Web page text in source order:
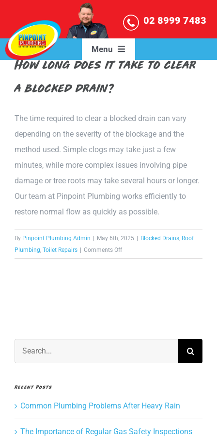
content
02 8999 7483
Menu
SERVICE AREAS
CONTACT US
How long does it take to clear
a blocked drain?
The time required to clear a blocked drain can vary
depending on the severity of the blockage and the
method used. Simple clogs may take just a few
minutes, while more complex issues involving pipe
damage or tree roots may take several hours or longer.
Our team at Pinpoint Plumbing works efficiently to
restore normal flow as quickly as possible.
By Pinpoint Plumbing Admin | May 6th, 2025 | Blocked Drains Roof
Plumbing Toilet Repairs | Comments Offon
How
Search
for:
Recent Posts
Common Plumbing Problems After Heavy Rain
The Importance of Regular Gas Safety Inspections